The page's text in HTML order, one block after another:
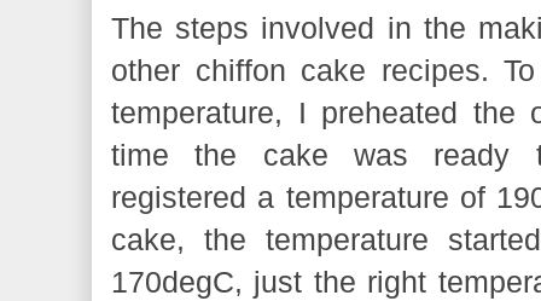
The steps involved in the
other chiffon cake recipes.
temperature, I preheated the
time the cake was ready
registered a temperature of
cake, the temperature
170degC, just the right